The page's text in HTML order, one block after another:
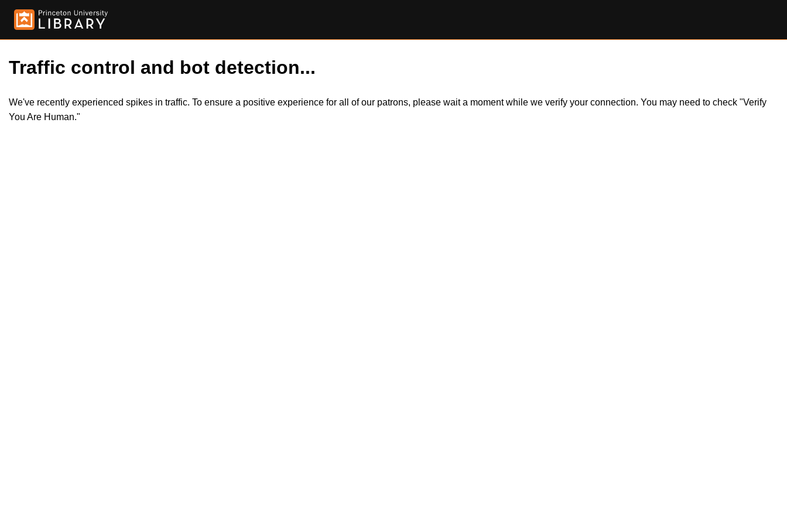
Traffic control and bot detection...
We've recently experienced spikes in traffic. To ensure a positive experience for all of our patrons, please wait a moment while we verify your connection. You may need to check "Verify
You Are Human."